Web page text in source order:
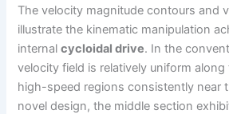
The velocity magnitude contours and
illustrate the kinematic manipulation
internalcycloidal drive. In the
velocity field is relatively uniform
high-speed regions consistently near
novel design, the middle section